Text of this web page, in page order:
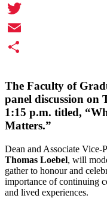
Facebook
Twitter
Email
The Faculty of
panel discussion on
1:15 p.m. titled,
Matters.”
Dean and Associate Vice-
Thomas Loebel, will
gather to honour and
importance of continuing
and lived experiences.